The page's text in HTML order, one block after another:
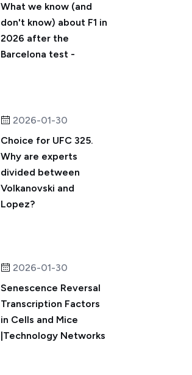
What we know (and
don't know) about F1 in
2026 after the
Barcelona test -
2026-01-30
Choice for UFC 325.
Why are experts
divided between
Volkanovski and
Lopez?
2026-01-30
Senescence Reversal
Transcription Factors
in Cells and Mice
|Technology Networks